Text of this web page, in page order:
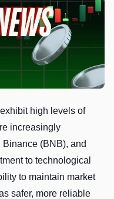
high levels of
increasingly
(BNB), and
to technological
to maintain market
safer, more reliable